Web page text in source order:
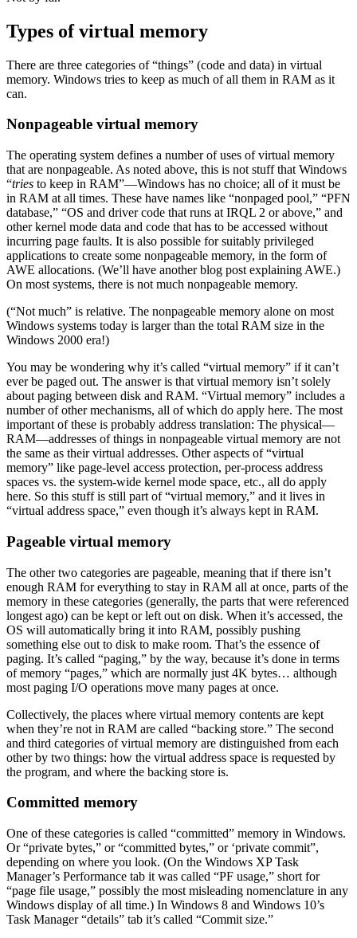
Types of virtual memory
There are three categories of “things” (code and data) in virtual
memory. Windows tries to keep as much of all them in RAM as it
can.
Nonpageable virtual memory
The operating system defines a number of uses of virtual memory
that are nonpageable. As noted above, this is not stuff that Windows
“tries to keep in RAM”—Windows has no choice; all of it must be
in RAM at all times. These have names like “nonpaged pool,” “PFN
database,” “OS and driver code that runs at IRQL 2 or above,” and
other kernel mode data and code that has to be accessed without
incurring page faults. It is also possible for suitably privileged
applications to create some nonpageable memory, in the form of
AWE allocations. (We’ll have another blog post explaining AWE.)
On most systems, there is not much nonpageable memory.
(“Not much” is relative. The nonpageable memory alone on most
Windows systems today is larger than the total RAM size in the
Windows 2000 era!)
You may be wondering why it’s called “virtual memory” if it can’t
ever be paged out. The answer is that virtual memory isn’t solely
about paging between disk and RAM. “Virtual memory” includes a
number of other mechanisms, all of which do apply here. The most
important of these is probably address translation: The physical—
RAM—addresses of things in nonpageable virtual memory are not
the same as their virtual addresses. Other aspects of “virtual
memory” like page-level access protection, per-process address
spaces vs. the system-wide kernel mode space, etc., all do apply
here. So this stuff is still part of “virtual memory,” and it lives in
“virtual address space,” even though it’s always kept in RAM.
Pageable virtual memory
The other two categories are pageable, meaning that if there isn’t
enough RAM for everything to stay in RAM all at once, parts of the
memory in these categories (generally, the parts that were referenced
longest ago) can be kept or left out on disk. When it’s accessed, the
OS will automatically bring it into RAM, possibly pushing
something else out to disk to make room. That’s the essence of
paging. It’s called “paging,” by the way, because it’s done in terms
of memory “pages,” which are normally just 4K bytes… although
most paging I/O operations move many pages at once.
Collectively, the places where virtual memory contents are kept
when they’re not in RAM are called “backing store.” The second
and third categories of virtual memory are distinguished from each
other by two things: how the virtual address space is requested by
the program, and where the backing store is.
Committed memory
One of these categories is called “committed” memory in Windows.
Or “private bytes,” or “committed bytes,” or ‘private commit”,
depending on where you look. (On the Windows XP Task
Manager’s Performance tab it was called “PF usage,” short for
“page file usage,” possibly the most misleading nomenclature in any
Windows display of all time.) In Windows 8 and Windows 10’s
Task Manager “details” tab it’s called “Commit size.”